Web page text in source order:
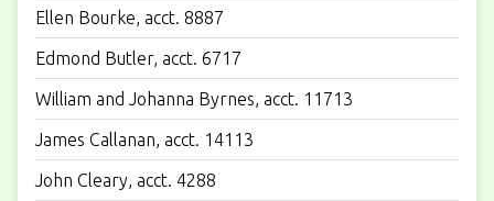
Ellen Bourke, acct. 8887
Edmond Butler, acct. 6717
William and Johanna Byrnes, acct. 11713
James Callanan, acct. 14113
John Cleary, acct. 4288